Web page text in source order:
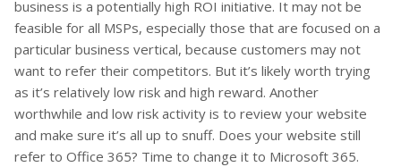
business is a potentially high ROI initiative. It may not be
feasible for all MSPs, especially those that are focused on a
particular business vertical, because customers may not
want to refer their competitors. But it’s likely worth trying
as it’s relatively low risk and high reward. Another
worthwhile and low risk activity is to review your website
and make sure it’s all up to snuff. Does your website still
refer to Office 365? Time to change it to Microsoft 365.